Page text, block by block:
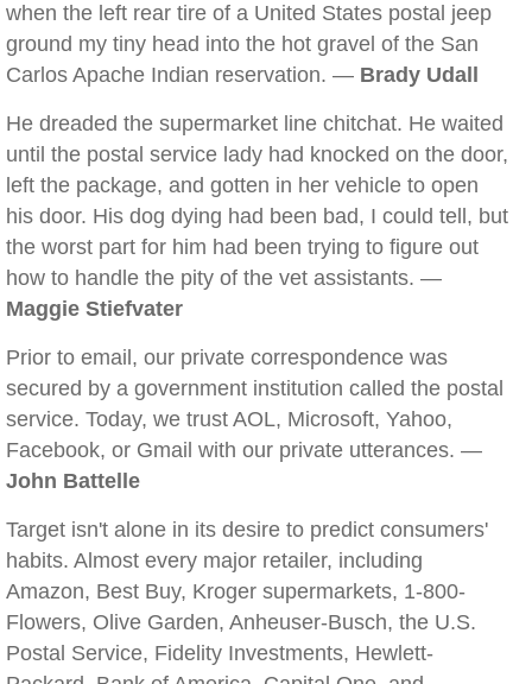
when the left rear tire of a United States postal jeep
ground my tiny head into the hot gravel of the San
Carlos Apache Indian reservation. — Brady Udall
He dreaded the supermarket line chitchat. He waited
until the postal service lady had knocked on the door,
left the package, and gotten in her vehicle to open
his door. His dog dying had been bad, I could tell, but
the worst part for him had been trying to figure out
how to handle the pity of the vet assistants. —
Maggie Stiefvater
Prior to email, our private correspondence was
secured by a government institution called the postal
service. Today, we trust AOL, Microsoft, Yahoo,
Facebook, or Gmail with our private utterances. —
John Battelle
Target isn't alone in its desire to predict consumers'
habits. Almost every major retailer, including
Amazon, Best Buy, Kroger supermarkets, 1-800-
Flowers, Olive Garden, Anheuser-Busch, the U.S.
Postal Service, Fidelity Investments, Hewlett-